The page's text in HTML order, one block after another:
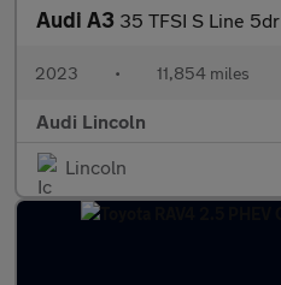
Audi A3 35 TFSI S Line 5dr
2023 • 11,854 miles
Audi Lincoln
Lincoln